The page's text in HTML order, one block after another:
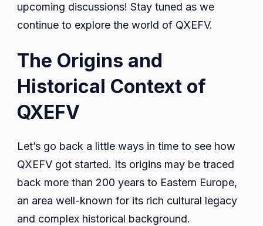
upcoming discussions! Stay tuned as we
continue to explore the world of QXEFV.
The Origins and
Historical Context of
QXEFV
Let’s go back a little ways in time to see how
QXEFV got started. Its origins may be traced
back more than 200 years to Eastern Europe,
an area well-known for its rich cultural legacy
and complex historical background.